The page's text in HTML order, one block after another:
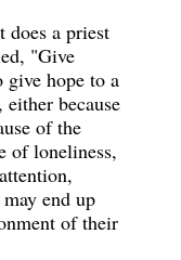
does a priest
"Give
hope to a
because
of the
of loneliness,
end up
of their